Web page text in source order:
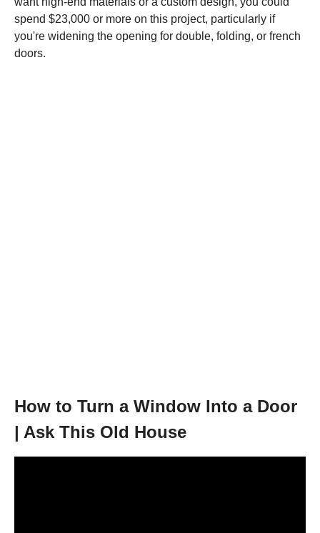
spend $23,000 or more on this project, particularly if
you're widening the opening for double, folding, or french
doors.
How to Turn a Window Into a Door
| Ask This Old House